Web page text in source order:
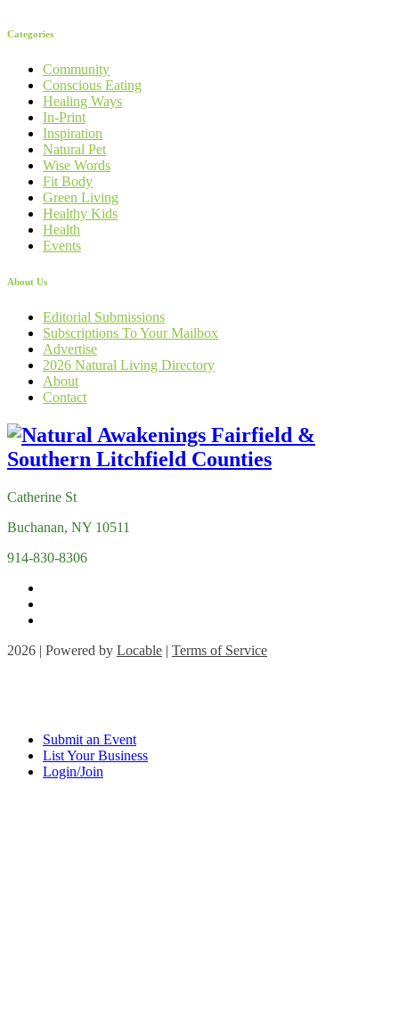
Categories
Community
Conscious Eating
Healing Ways
In-Print
Inspiration
Natural Pet
Wise Words
Fit Body
Green Living
Healthy Kids
Health
Events
About Us
Editorial Submissions
Subscriptions To Your Mailbox
Advertise
2026 Natural Living Directory
About
Contact
Catherine St
Buchanan, NY 10511
914-830-8306
2026 | Powered by Locable | Terms of Service
Submit an Event
List Your Business
Login/Join